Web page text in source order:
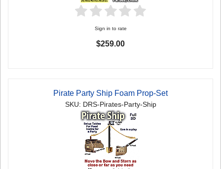
Sign in to rate
$259.00
Pirate Party Ship Foam Prop-Set
SKU: DRS-Pirates-Party-Ship